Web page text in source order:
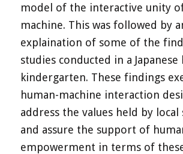
model of the interactive unity
machine. This was followed by
explaination of some of the
studies conducted in a Japanese
kindergarten. These findings
human-machine interaction
address the values held by
and assure the support of
empowerment in terms of